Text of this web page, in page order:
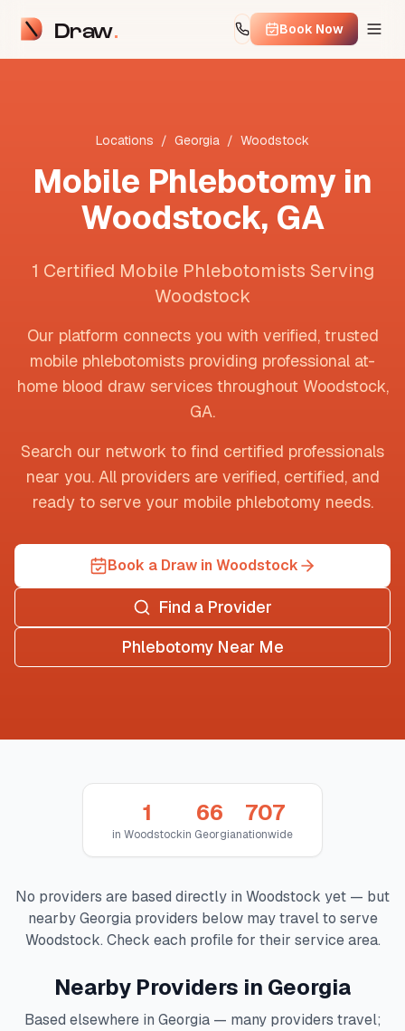
Draw Book Now
Locations / Georgia / Woodstock
Mobile Phlebotomy in
Woodstock, GA
1 Certified Mobile Phlebotomists Serving
Woodstock
Our platform connects you with verified, trusted
mobile phlebotomists providing professional at-
home blood draw services throughout Woodstock,
GA.
Search our network to find certified professionals
near you. All providers are verified, certified, and
ready to serve your mobile phlebotomy needs.
Book a Draw in Woodstock
Find a Provider
Phlebotomy Near Me
1
in Woodstock
66
in Georgia
707
nationwide
No providers are based directly in Woodstock yet — but
nearbyGeorgiaproviders below may travel to serve
Woodstock. Check each profile for their service area.
Nearby Providers in Georgia
Based elsewhere in Georgia— many providers travel;